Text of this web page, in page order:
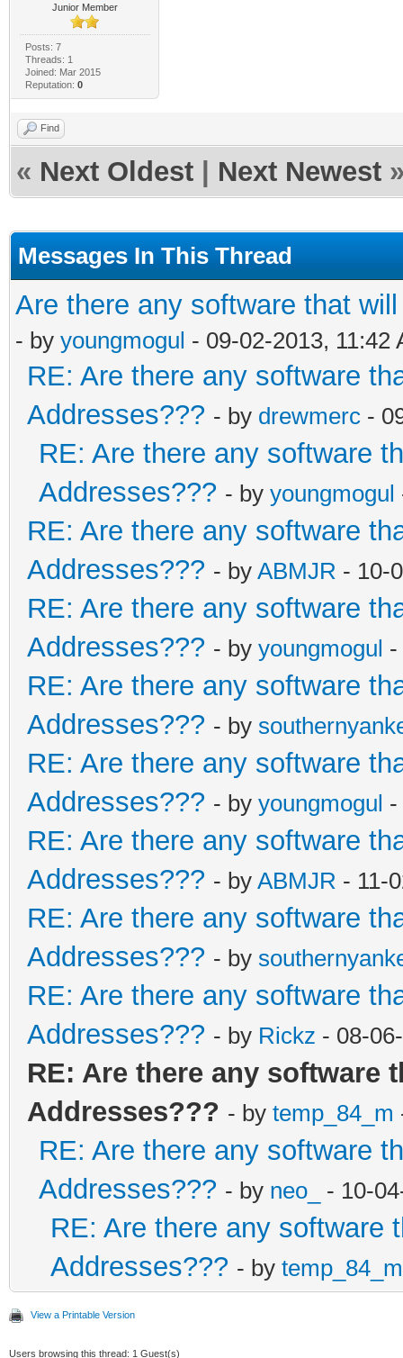
Junior Member
Posts: 7
Threads: 1
Joined: Mar 2015
Reputation: 0
Find
« Next Oldest Next Newest
Messages In This Thread
Are there any software that
- by youngmogul - 09-02-2013, 11:42
RE: Are there any software
Addresses??? - by drewmerc -
RE: Are there any software
Addresses??? - by youngmogul
RE: Are there any software
Addresses??? - by ABMJR - 10-
RE: Are there any software
Addresses??? - by youngmogul -
RE: Are there any software
Addresses??? - by
RE: Are there any software
Addresses??? - by youngmogul -
RE: Are there any software
Addresses??? - by ABMJR - 11-
RE: Are there any software
Addresses??? - by
RE: Are there any software
Addresses??? - by Rickz - 08-
RE: Are there any software
Addresses??? - by temp_84_m
RE: Are there any software
Addresses??? - by neo_ - 10-
RE: Are there any software
Addresses??? - by temp_84_m
View a Printable Version
Users browsing this thread: 1 Guest(s)